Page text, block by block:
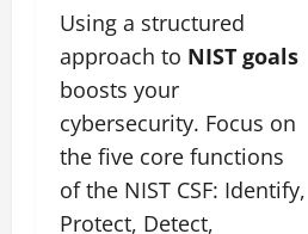
Using a structured
approach to NIST goals
boosts your
cybersecurity. Focus on
the five core functions
of the NIST CSF: Identify,
Protect, Detect,